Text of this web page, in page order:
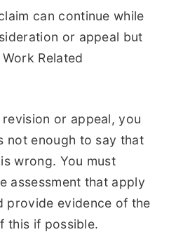
can continue while
or appeal but
Related
or appeal, you
not enough to say that
wrong. You must
assessment that apply
provide evidence of the
this if possible.